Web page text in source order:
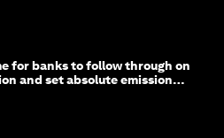
for banks to follow through on
and set absolute emission